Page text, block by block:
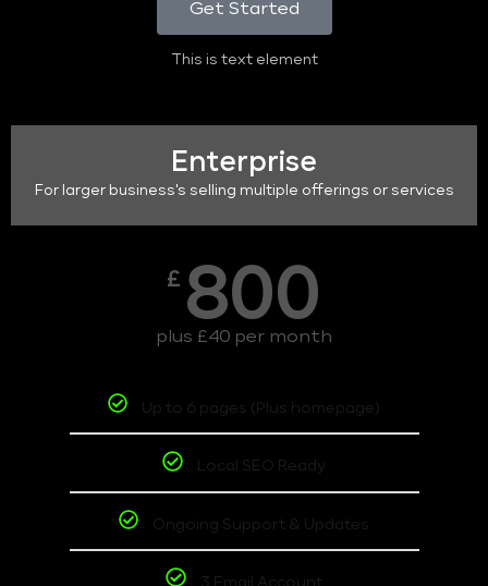
Get Started
This is text element
Enterprise
For larger business's selling multiple offerings or services
£ 800
plus £40 per month
Up to 6 pages (Plus homepage)
Local SEO Ready
Ongoing Support & Updates
3 Email Account